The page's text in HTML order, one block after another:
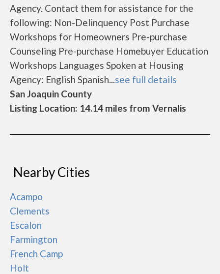
Agency. Contact them for assistance for the
following: Non-Delinquency Post Purchase
Workshops for Homeowners Pre-purchase
Counseling Pre-purchase Homebuyer Education
Workshops Languages Spoken at Housing
Agency: English Spanish...see full details
San Joaquin County
Listing Location: 14.14 miles from Vernalis
Nearby Cities
Acampo
Clements
Escalon
Farmington
French Camp
Holt